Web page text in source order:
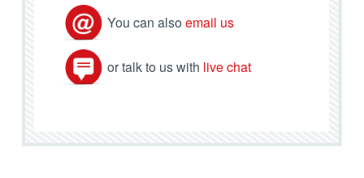
You can also email us
or talk to us with live chat